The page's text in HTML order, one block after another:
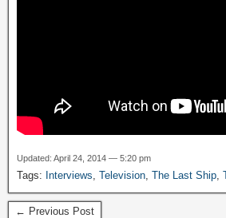
Updated: April 24, 2014 — 5:20 pm
Tags: Interviews, Television, The Last Ship,
← Previous Post